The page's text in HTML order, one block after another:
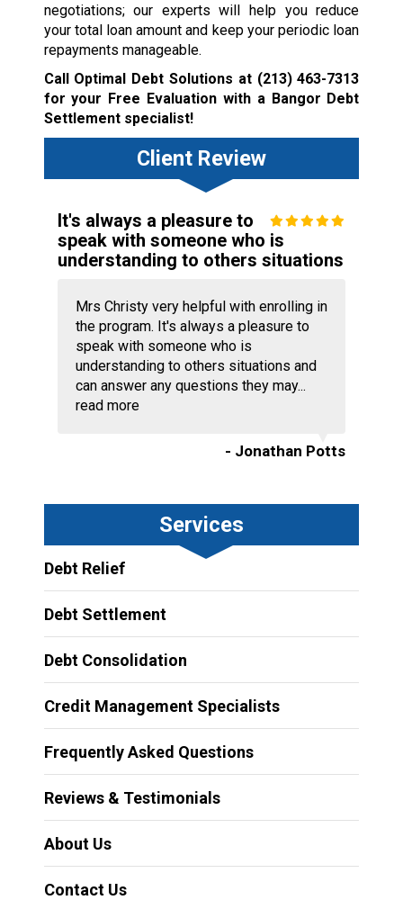
negotiations; our experts will help you reduce
your total loan amount and keep your periodic loan
repayments manageable.
Call Optimal Debt Solutions at (213) 463-7313
for your Free Evaluation with a Bangor Debt
Settlement specialist!
Client Review
It's always a pleasure to
speak with someone who is
understanding to others situations
Mrs Christy very helpful with enrolling in
the program. It's always a pleasure to
speak with someone who is
understanding to others situations and
can answer any questions they may...
read more
- Jonathan Potts
Services
Debt Relief
Debt Settlement
Debt Consolidation
Credit Management Specialists
Frequently Asked Questions
Reviews & Testimonials
About Us
Contact Us